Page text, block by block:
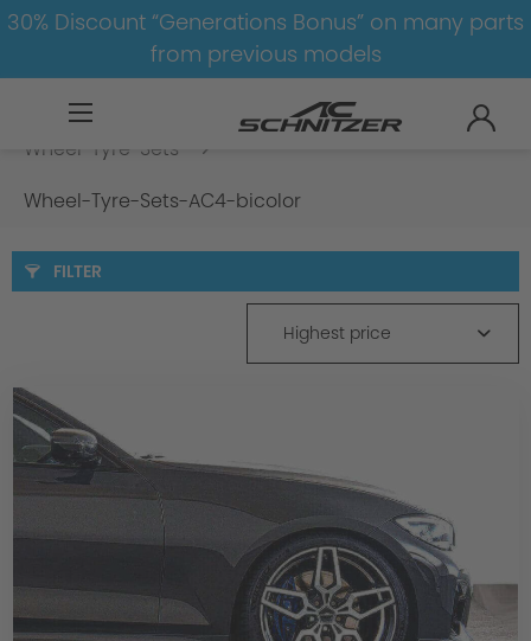
30% Discount “Generations Bonus” on many parts
from previous models
3er-G20/G21
Wheel-Tyre-Sets
Wheel-Tyre-Sets-AC4-bicolor
FILTER
Highest price